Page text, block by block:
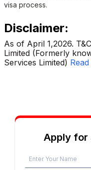
visa process.
Disclaimer:
As of April 1,2026.
Limited (Formerly
Services Limited)
Apply for